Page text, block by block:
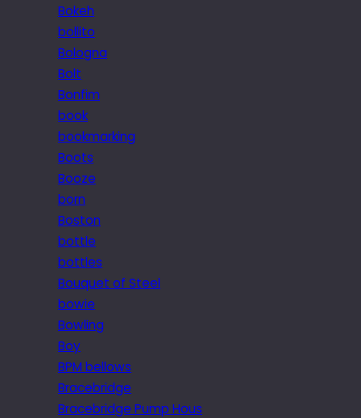
Bokeh
bollito
Bologna
Bolt
Bonfim
book
bookmarking
Boots
Booze
born
Boston
bottle
bottles
Bouquet of Steel
bowie
Bowling
Boy
BPM bellows
Bracebridge
Bracebridge Pump Hous